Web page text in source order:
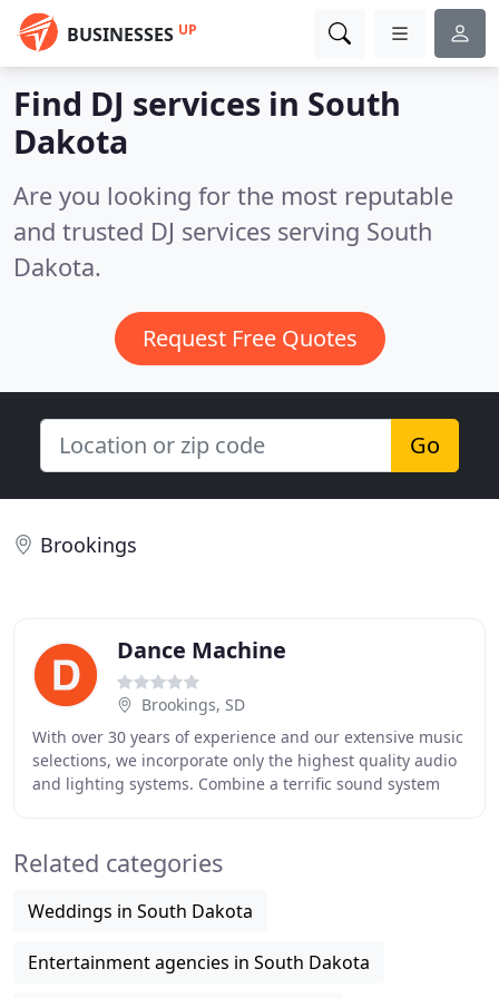
BUSINESSES UP
Find DJ services in South
Dakota
Are you looking for the most reputable
and trusted DJ services serving South
Dakota.
Request Free Quotes
Go
Brookings
Dance Machine
Brookings, SD
With over 30 years of experience and our extensive music
selections, we incorporate only the highest quality audio
and lighting systems. Combine a terrific sound system
Related categories
Weddings in South Dakota
Entertainment agencies in South Dakota